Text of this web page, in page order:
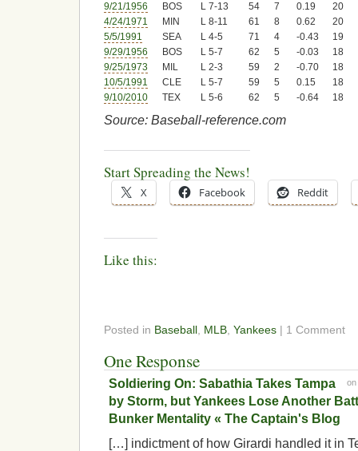
9/21/1956 BOS L 7-13 54 7 0.19
20
4/24/1971
MIN L 8-11 61 8 0.62
20
5/5/1991
SEA L 4-5 71 4 -0.43
19
9/29/1956
BOS L 5-7 62 5 -0.03
18
9/25/1973
MIL L 2-3 59 2 -0.70
18
10/5/1991
CLE L 5-7 59 5 0.15
18
9/10/2010
TEX L 5-6 62 5 -0.64 18
Source: Baseball-reference.com
Start Spreading the News!
X Facebook Reddit
Like this:
Posted in Baseball MLB Yankees | 1 Comment
One Response
on
Soldiering On: Sabathia Takes Tampa
by Storm, but Yankees Lose Another
Bunker Mentality « The Captain's Blog
[…] indictment of how Girardi handled it in